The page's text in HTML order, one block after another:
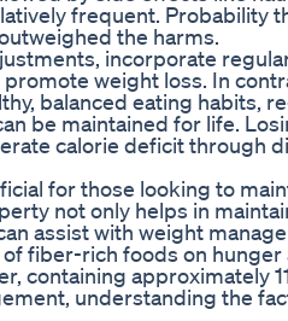
frequent. Probability
the harms.
incorporate
weight loss. In
balanced eating habits,
be maintained for life.
calorie deficit through
for those looking to
not only helps in
assist with weight
fiber-rich foods on hunger
containing approximately
understanding the